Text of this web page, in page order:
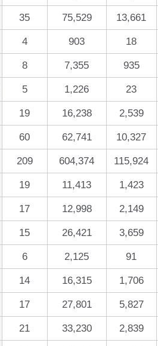
35 75,529 13,661
4 903 18
8 7,355 935
5 1,226 23
19 16,238 2,539
60 62,741 10,327
209 604,374 115,924
19 11,413 1,423
17 12,998 2,149
15 26,421 3,659
6 2,125 91
14 16,315 1,706
17 27,801 5,827
21 33,230 2,839